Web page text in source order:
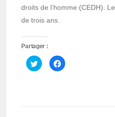
droits de l’homme (CEDH).
de trois ans.
Partager :
Cliquez
pour
partager
Cliquez
pour